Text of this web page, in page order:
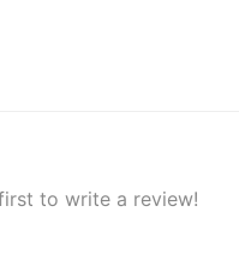
to write a review!